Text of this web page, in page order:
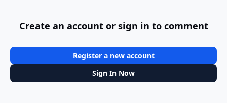
Create an account or sign in to comment
Register a new account
Sign In Now